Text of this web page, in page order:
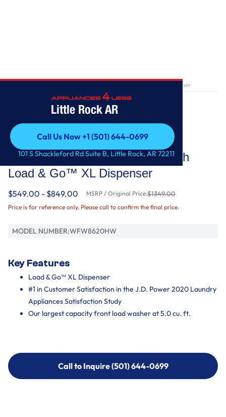
Little Rock AR
Call Us Now +1 (501) 644-0699
Call Us Now +1 (501) 644-0699
101 S Shackleford Rd Suite B, Little Rock, AR 72211
5.0 cu. ft. Front Load Washer with Load & Go™ XL Dispenser
Whirlpool
5.0 cu. ft. Front Load Washer with
Load & Go™ XL Dispenser
$549.00 - $849.00 MSRP / Original Price:$1349.00
Price is for reference only. Please call to confirm the final price.
MODEL NUMBER:WFW8620HW
Key Features
Load & Go™ XL Dispenser
#1 in Customer Satisfaction in the J.D. Power 2020 Laundry
Appliances Satisfaction Study
Our largest capacity front load washer at 5.0 cu. ft.
Call to Inquire (501) 644-0699
Call to Inquire (501) 644-0699